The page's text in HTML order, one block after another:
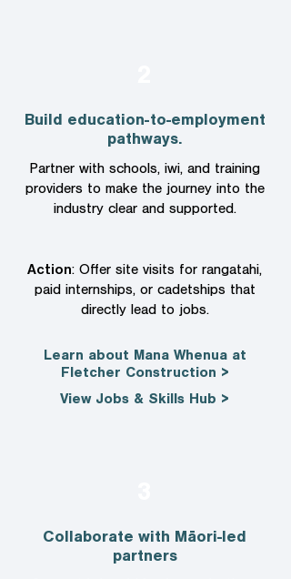
Build education-to-employment
pathways.
Partner with schools, iwi, and training
providers to make the journey into the
industry clear and supported.
Action: Offer site visits for rangatahi,
paid internships, or cadetships that
directly lead to jobs.
Learn about Mana Whenua at
Fletcher Construction >
View Jobs & Skills Hub >
Collaborate with Māori-led
partners